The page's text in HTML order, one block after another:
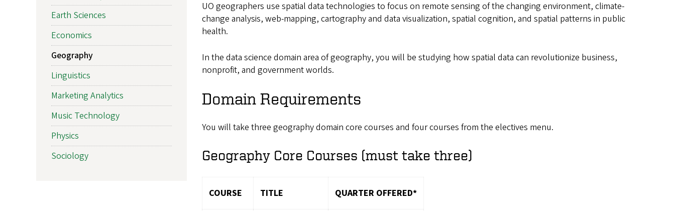
UO geographers use spatial data technologies to focus on remote sensing of the changing environment, climate-
change analysis, web-mapping, cartography and data visualization, spatial cognition, and spatial patterns in public
health.
In the data science domain area of geography, you will be studying how spatial data can revolutionize business,
nonprofit, and government worlds.
Domain Requirements
You will take three geography domain core courses and four courses from the electives menu.
Geography Core Courses (must take three)
COURSE TITLE QUARTER OFFERED*
Earth Sciences
Economics
Geography
Linguistics
Marketing Analytics
Music Technology
Physics
Sociology